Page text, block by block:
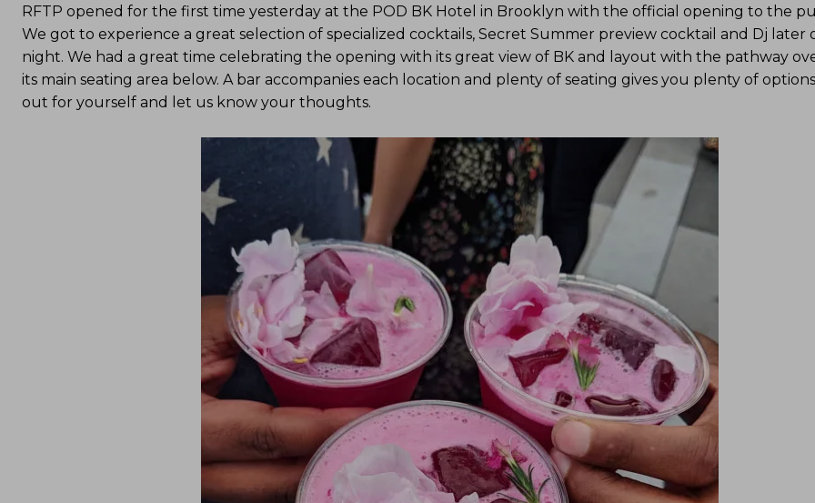
RFTP opened for the first time yesterday at the POD BK Hotel in Brooklyn with the official opening to the
We got to experience a great selection of specialized cocktails, Secret Summer preview cocktail and Dj later
night. We had a great time celebrating the opening with its great view of BK and layout with the pathway
its main seating area below. A bar accompanies each location and plenty of seating gives you plenty of
out for yourself and let us know your thoughts.